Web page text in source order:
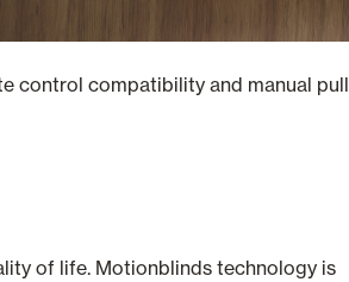
control compatibility and manual pull
of life. Motionblinds technology is